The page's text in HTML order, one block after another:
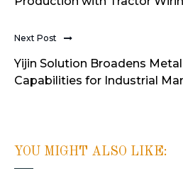
Next Post
Yijin Solution Broadens
Capabilities for Industrial
YOU MIGHT ALSO LIKE: